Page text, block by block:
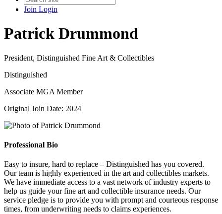
Join Login
Patrick Drummond
President, Distinguished Fine Art & Collectibles
Distinguished
Associate MGA Member
Original Join Date: 2024
Professional Bio
Easy to insure, hard to replace – Distinguished has you covered.
Our team is highly experienced in the art and collectibles markets.
We have immediate access to a vast network of industry experts to
help us guide your fine art and collectible insurance needs. Our
service pledge is to provide you with prompt and courteous response
times, from underwriting needs to claims experiences.